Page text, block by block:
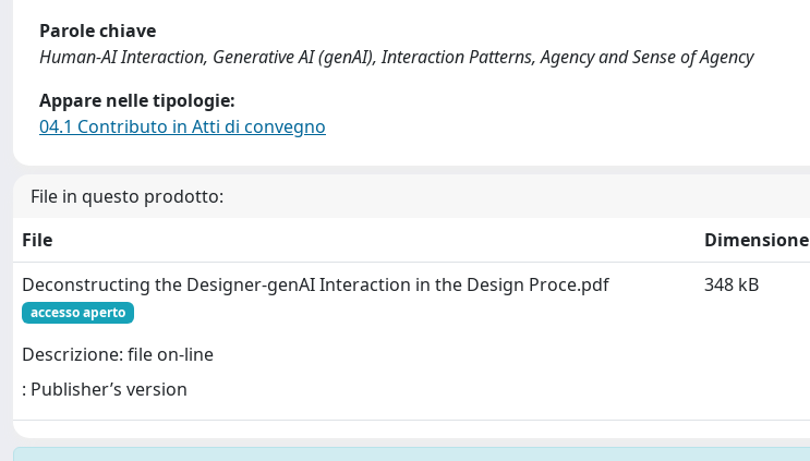
Parole chiave
Human-AI Interaction, Generative AI (genAI), Interaction Patterns, Agency and Sense of Agency
Appare nelle tipologie:
04.1 Contributo in Atti di convegno
File in questo prodotto:
File
Dimensione
Deconstructing the Designer-genAI Interaction in the Design Proce.pdf
accesso aperto
Descrizione: file on-line
: Publisher’s version
348 kB